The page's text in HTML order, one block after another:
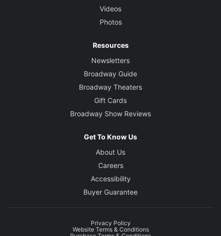
Videos
Photos
Resources
Newsletters
Broadway Guide
Broadway Theaters
Gift Cards
Broadway Show Reviews
Get To Know Us
About Us
Careers
Accessibility
Buyer Guarantee
Privacy Policy
Website Terms & Conditions